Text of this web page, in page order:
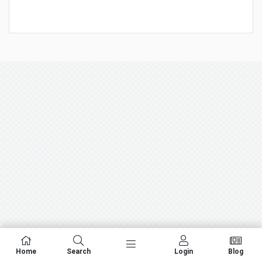
Home Search Login Blog